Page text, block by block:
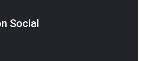
Social